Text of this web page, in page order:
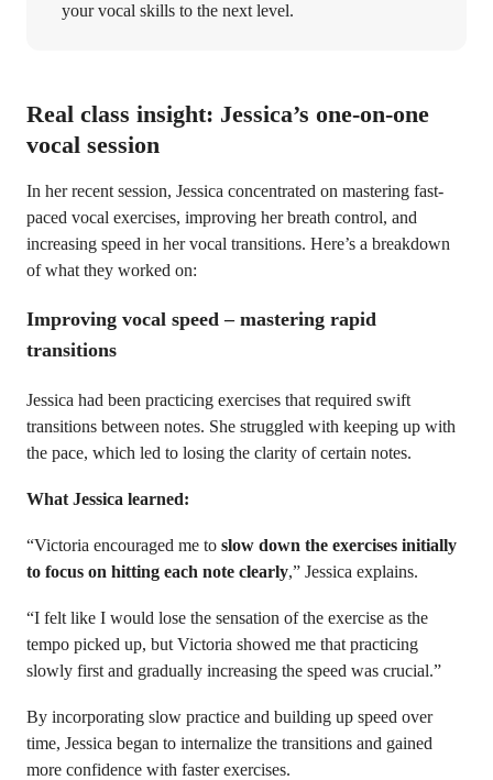
your vocal skills to the next level.
Real class insight: Jessica’s one-on-one
vocal session
In her recent session, Jessica concentrated on mastering fast-
paced vocal exercises, improving her breath control, and
increasing speed in her vocal transitions. Here’s a breakdown
of what they worked on:
Improving vocal speed – mastering rapid
transitions
Jessica had been practicing exercises that required swift
transitions between notes. She struggled with keeping up with
the pace, which led to losing the clarity of certain notes.
What Jessica learned:
“Victoria encouraged me to slow down the exercises initially
to focus on hitting each note clearly,” Jessica explains.
“I felt like I would lose the sensation of the exercise as the
tempo picked up, but Victoria showed me that practicing
slowly first and gradually increasing the speed was crucial.”
By incorporating slow practice and building up speed over
time, Jessica began to internalize the transitions and gained
more confidence with faster exercises.